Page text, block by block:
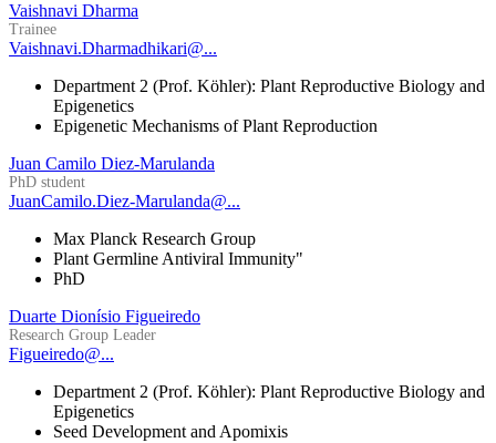
Vaishnavi Dharma
Trainee
Vaishnavi.Dharmadhikari@...
Department 2 (Prof. Köhler): Plant Reproductive Biology and
Epigenetics
Epigenetic Mechanisms of Plant Reproduction
Juan Camilo Diez-Marulanda
PhD student
JuanCamilo.Diez-Marulanda@...
Max Planck Research Group
Plant Germline Antiviral Immunity"
PhD
Duarte Dionísio Figueiredo
Research Group Leader
Figueiredo@...
Department 2 (Prof. Köhler): Plant Reproductive Biology and
Epigenetics
Seed Development and Apomixis